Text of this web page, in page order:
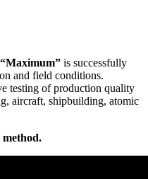
is successfully
and field conditions.
testing of production quality
aircraft, shipbuilding, atomic
method.